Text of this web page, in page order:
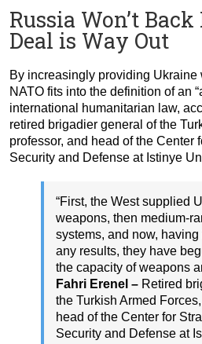
Russia Won’t
Deal is Way Out
By increasingly providing Ukraine
NATO fits into the definition of an
international humanitarian law,
retired brigadier general of the
professor, and head of the Center
Security and Defense at Istinye
“First, the West supplied
weapons, then medium-
systems, and now,
any results, they have
the capacity of weapons
Fahri Erenel – Retired
the Turkish Armed
head of the Center for
Security and Defense at